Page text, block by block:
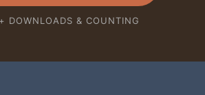
DOWNLOADS & COUNTING